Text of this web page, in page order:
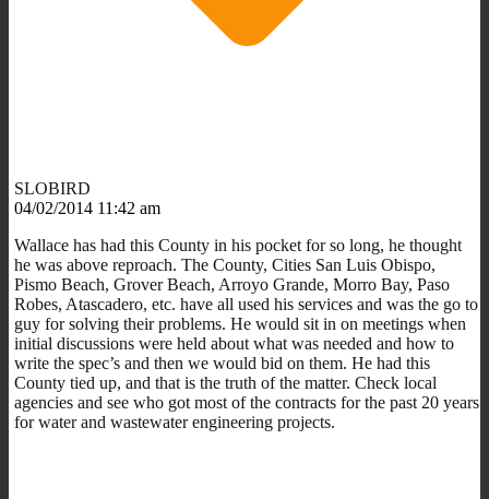
SLOBIRD
04/02/2014 11:42 am
Wallace has had this County in his pocket for so long, he thought
he was above reproach. The County, Cities San Luis Obispo,
Pismo Beach, Grover Beach, Arroyo Grande, Morro Bay, Paso
Robes, Atascadero, etc. have all used his services and was the go to
guy for solving their problems. He would sit in on meetings when
initial discussions were held about what was needed and how to
write the spec’s and then we would bid on them. He had this
County tied up, and that is the truth of the matter. Check local
agencies and see who got most of the contracts for the past 20 years
for water and wastewater engineering projects.